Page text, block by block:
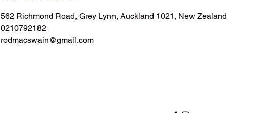
562 Richmond Road, Grey Lynn, Auckland 1021, New Zealand
0210792182
rodmacswain@gmail.com